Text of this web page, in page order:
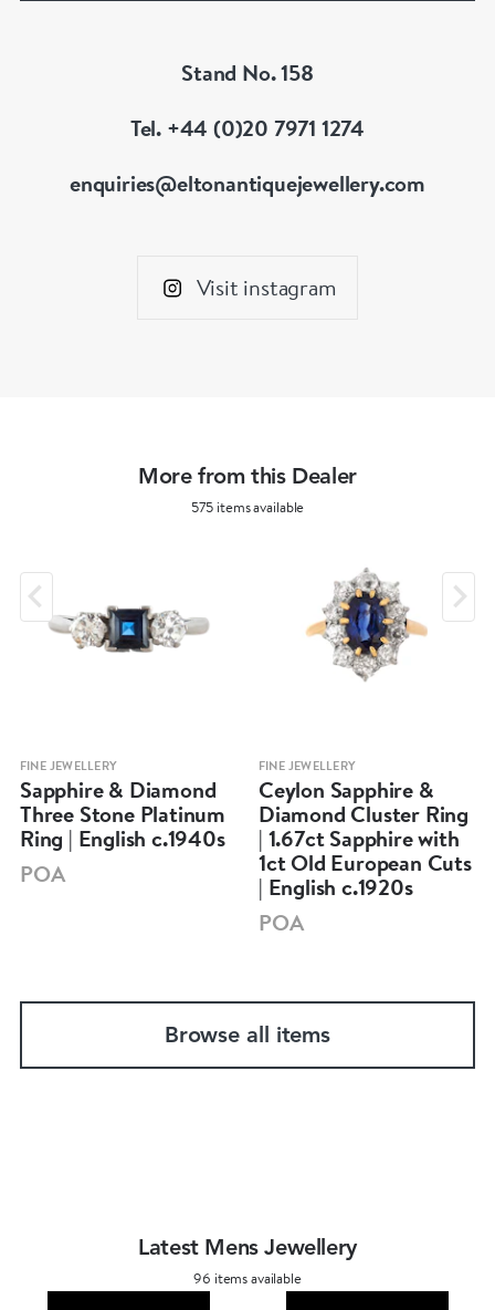
Stand No. 158
Tel. +44 (0)20 7971 1274
enquiries@eltonantiquejewellery.com
Visit instagram
More from this Dealer
575 items available
FINE JEWELLERY
Sapphire & Diamond
Three Stone Platinum
Ring | English c.1940s
POA
FINE JEWELLERY
Ceylon Sapphire &
Diamond Cluster Ring
| 1.67ct Sapphire with
1ct Old European Cuts
| English c.1920s
POA
Browse all items
Latest Mens Jewellery
96 items available